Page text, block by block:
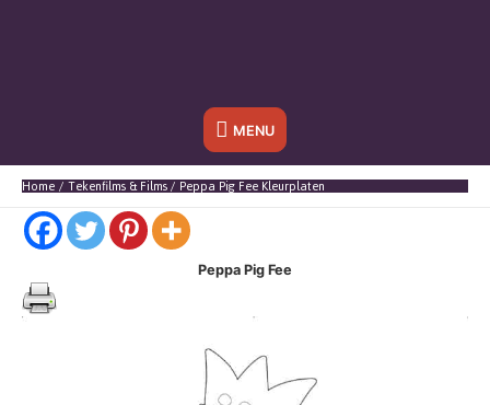
Onder
header
MENU
Home Tekenfilms & Films Peppa Pig Fee Kleurplaten
Peppa Pig Fee